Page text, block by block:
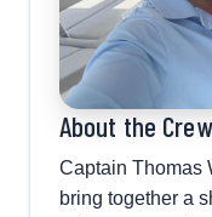
About the Crew
Captain Thomas
bring together a